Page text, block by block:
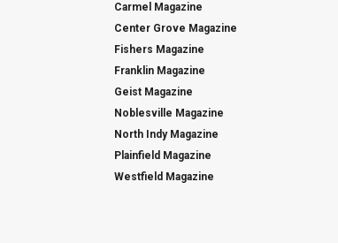
Carmel Magazine
Center Grove Magazine
Fishers Magazine
Franklin Magazine
Geist Magazine
Noblesville Magazine
North Indy Magazine
Plainfield Magazine
Westfield Magazine